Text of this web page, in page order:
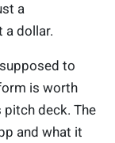
a
a dollar.
to
is worth
deck. The
and what it